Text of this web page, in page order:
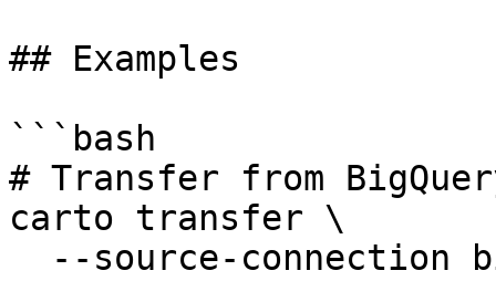
## Examples
```bash
# Transfer from
carto transfer \